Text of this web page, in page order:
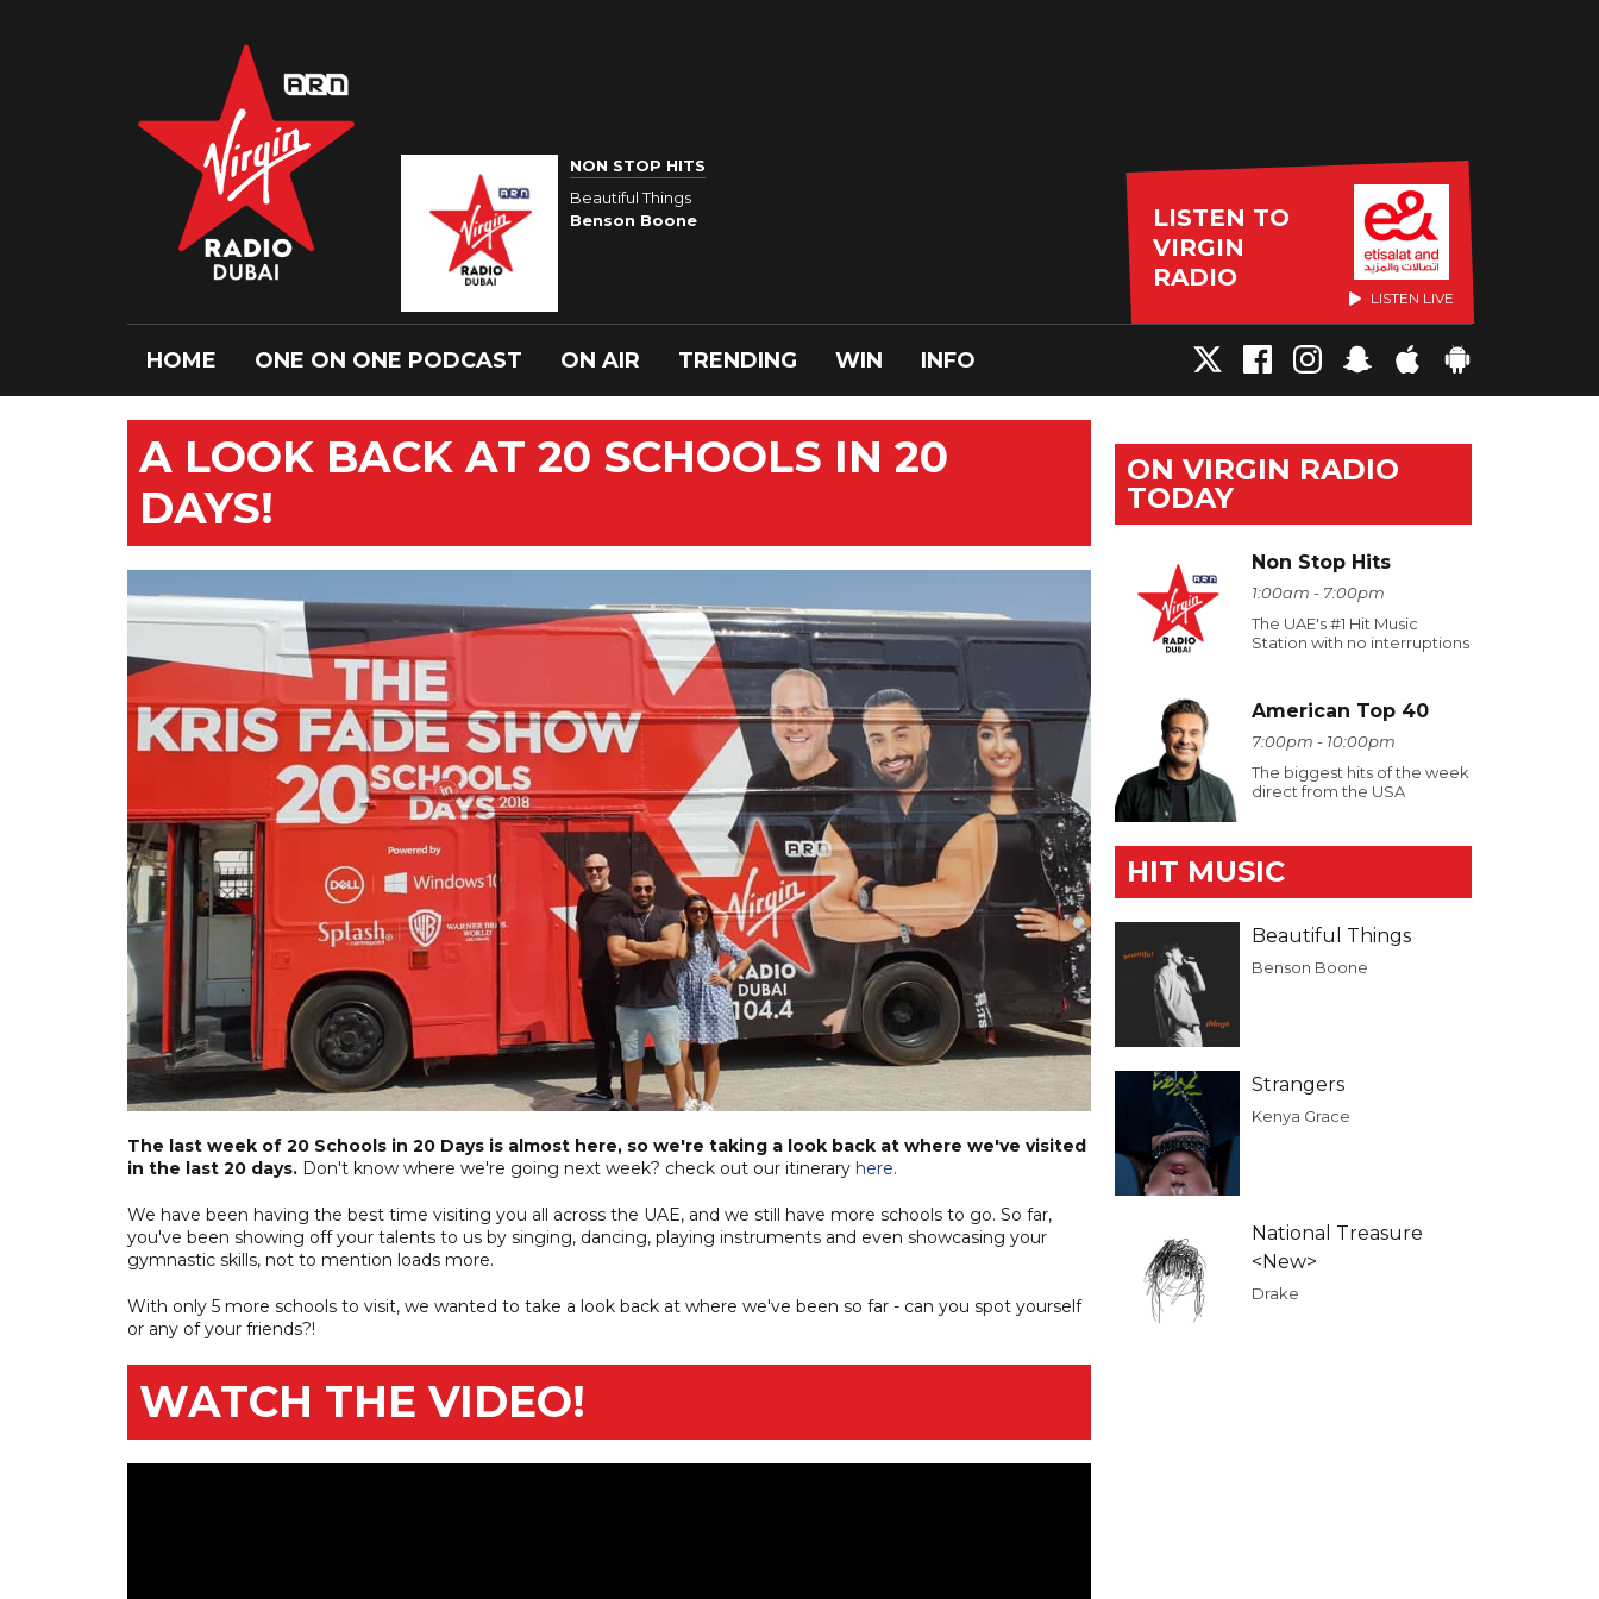
NON STOP HITS
Beautiful Things
Benson Boone
LISTEN TO
VIRGIN
RADIO
LISTEN LIVE
HOME ONE ON ONE PODCAST ON AIR TRENDING WIN INFO
A LOOK BACK AT 20 SCHOOLS IN 20
DAYS!
The last week of 20 Schools in 20 Days is almost here, so we're taking a look back at where we've visited
in the last 20 days. Don't know where we're going next week? check out our itinerary here.
We have been having the best time visiting you all across the UAE, and we still have more schools to go. So far,
you've been showing off your talents to us by singing, dancing, playing instruments and even showcasing your
gymnastic skills, not to mention loads more.
With only 5 more schools to visit, we wanted to take a look back at where we've been so far - can you spot yourself
or any of your friends?!
WATCH THE VIDEO!
ON VIRGIN RADIO
TODAY
Non Stop Hits
1:00am - 7:00pm
The UAE's #1 Hit Music
Station with no interruptions
American Top 40
7:00pm - 10:00pm
The biggest hits of the week
direct from the USA
HIT MUSIC
Beautiful Things
Benson Boone
Strangers
Kenya Grace
National Treasure
<New>
Drake